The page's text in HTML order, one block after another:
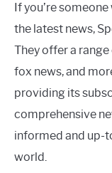
If you’re
the latest news,
They offer a
fox news, and
providing its
comprehensive
informed and up-
world.